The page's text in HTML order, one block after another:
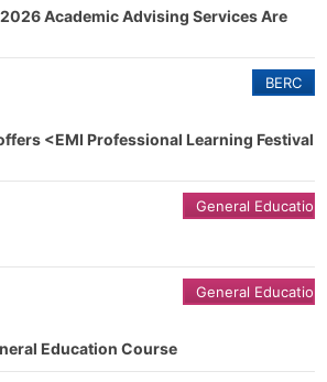
Academic Advising Services Are
BERC
<EMI Professional Learning Festival
General Education
General Education
Education Course